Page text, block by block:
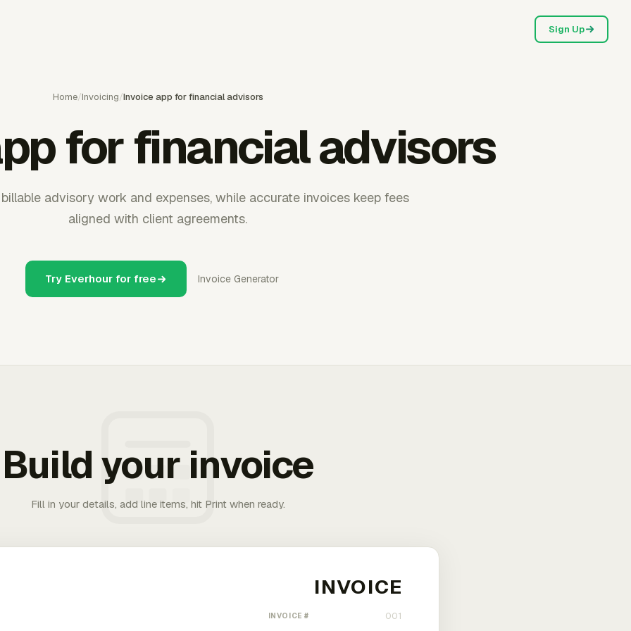
Sign Up
Home/Invoicing/Invoice app for financial advisors
for financial advisors
advisory work and expenses, while accurate invoices keep fees
aligned with client agreements.
Try Everhour for free Invoice Generator
Build your invoice
Fill in your details, add line items, hit Print when ready.
INVOICE #